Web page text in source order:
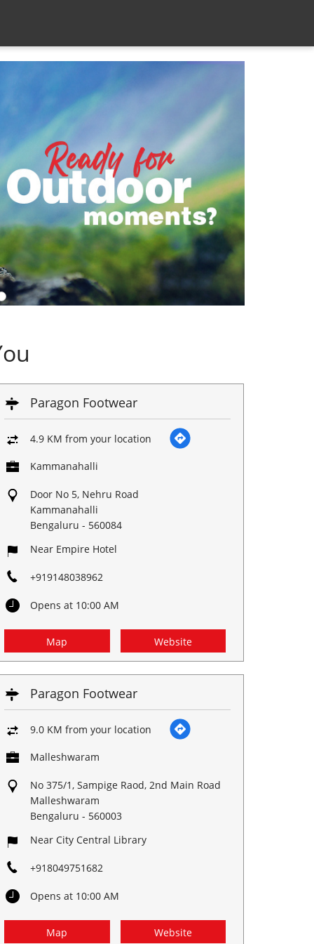
Paragon Footwear
4.9 KM from your location
Kammanahalli
Door No 5, Nehru Road
Kammanahalli
Bengaluru - 560084
Near Empire Hotel
+919148038962
Opens at 10:00 AM
Map Website
Paragon Footwear
9.0 KM from your location
Malleshwaram
No 375/1, Sampige Raod, 2nd Main Road
Malleshwaram
Bengaluru - 560003
Near City Central Library
+918049751682
Opens at 10:00 AM
Map Website